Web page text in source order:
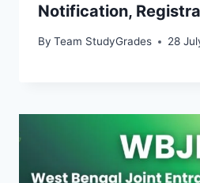
Notification,
By Team StudyGrades 28